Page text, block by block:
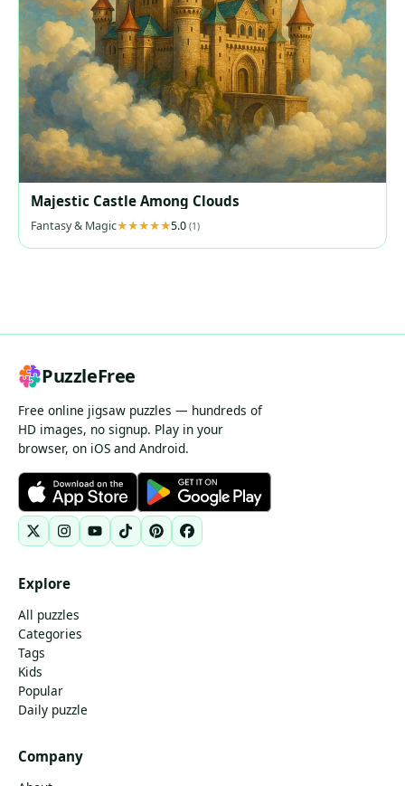
Majestic Castle Among Clouds
Fantasy & Magic 5.0 (1)
PuzzleFree
Free online jigsaw puzzles — hundreds of
HD images, no signup. Play in your
browser, on iOS and Android.
Explore
All puzzles
Categories
Tags
Kids
Popular
Daily puzzle
Company